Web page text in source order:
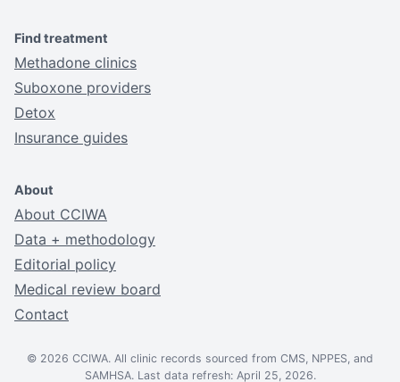
Find treatment
Methadone clinics
Suboxone providers
Detox
Insurance guides
About
About CCIWA
Data + methodology
Editorial policy
Medical review board
Contact
© 2026 CCIWA. All clinic records sourced from CMS, NPPES, and
SAMHSA. Last data refresh: April 25, 2026.